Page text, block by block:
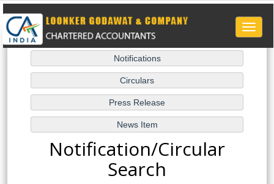
Toggle
Notification/Circular
Search